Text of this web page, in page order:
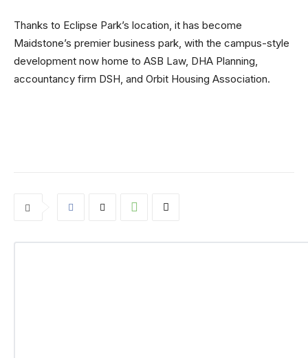
Thanks to Eclipse Park’s location, it has become
Maidstone’s premier business park, with the campus-style
development now home to ASB Law, DHA Planning,
accountancy firm DSH, and Orbit Housing Association.